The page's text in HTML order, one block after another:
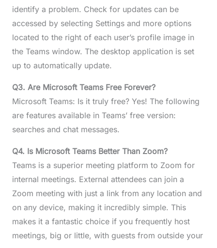
identify a problem. Check for updates can be
accessed by selecting Settings and more options
located to the right of each user’s profile image in
the Teams window. The desktop application is set
up to automatically update.
Q3. Are Microsoft Teams Free Forever?
Microsoft Teams: Is it truly free? Yes! The following
are features available in Teams’ free version:
searches and chat messages.
Q4. Is Microsoft Teams Better Than Zoom?
Teams is a superior meeting platform to Zoom for
internal meetings. External attendees can join a
Zoom meeting with just a link from any location and
on any device, making it incredibly simple. This
makes it a fantastic choice if you frequently host
meetings, big or little, with guests from outside your